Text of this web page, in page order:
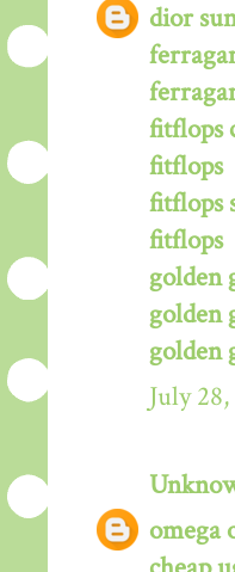
dior
fitflops
fitflops
fitflops
fitflops
golden
golden
golden
July
omega